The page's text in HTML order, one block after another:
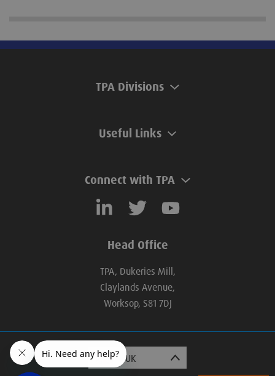
TPA Divisions
Useful Links
Connect with TPA
Head Office
TPA, Dukeries Mill,
Claylands Avenue,
Worksop, S81 7DJ